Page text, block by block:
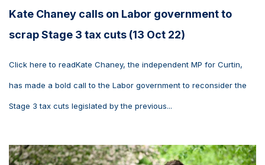
Kate Chaney calls on Labor government to
scrap Stage 3 tax cuts (13 Oct 22)
Click here to readKate Chaney, the independent MP for Curtin,
has made a bold call to the Labor government to reconsider the
Stage 3 tax cuts legislated by the previous...